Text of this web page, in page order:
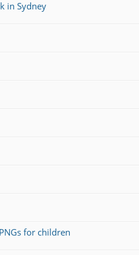
in Sydney
for children